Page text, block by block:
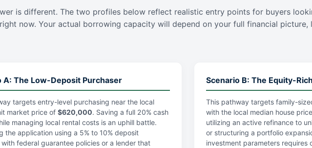
is different. The two profiles below reflect realistic entry points for buyers
now. Your actual borrowing capacity will depend on your full financial picture,
A: The Low-Deposit Purchaser
targets entry-level purchasing near the local
market price of $620,000. Saving a full 20% cash
managing local rental costs is an uphill battle.
the application using a 5% to 10% deposit
federal guarantee policies or a lender that
Scenario B: The Equity-
This pathway targets family-
with the local median house
utilizing an active refinance to
or structuring a portfolio
investment parameters requires